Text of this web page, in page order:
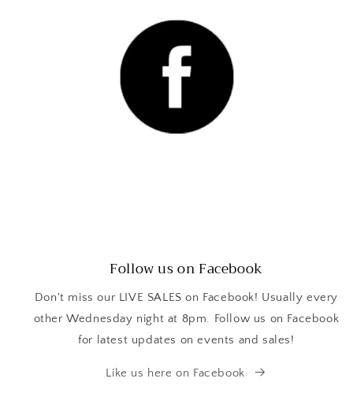
Follow us on Facebook
Don't miss our LIVE SALES on Facebook! Usually every
other Wednesday night at 8pm. Follow us on Facebook
for latest updates on events and sales!
Like us here on Facebook